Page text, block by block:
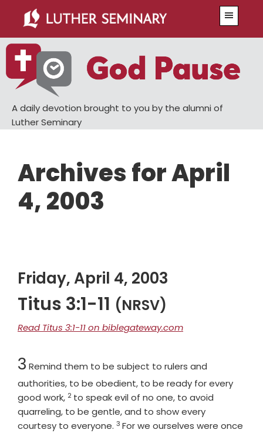
main
content
primary
sidebar
A daily devotion brought to you by the alumni of
Luther Seminary
Archives for April
4, 2003
Friday, April 4, 2003
Titus 3:1-11 (NRSV)
Read Titus 3:1-11 on biblegateway.com
Chapter
3 Remind them to be subject to rulers and
authorities, to be obedient, to be ready for every
good work, Verse
2 to speak evil of no one, to avoid
quarreling, to be gentle, and to show every
courtesy to everyone. Verse
3 For we ourselves were once